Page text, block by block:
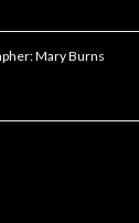
Mary Burns